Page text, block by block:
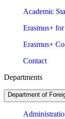
Academic
Erasmus+
Erasmus+
Contact
Departments
Department of